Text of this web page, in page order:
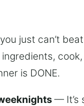
just can’t
is DONE.
— It’s